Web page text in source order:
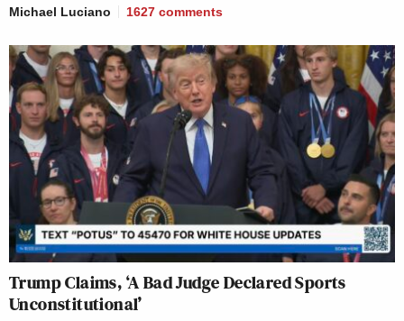
Michael Luciano 1627 comments
Trump Claims, ‘A Bad Judge Declared Sports
Unconstitutional’